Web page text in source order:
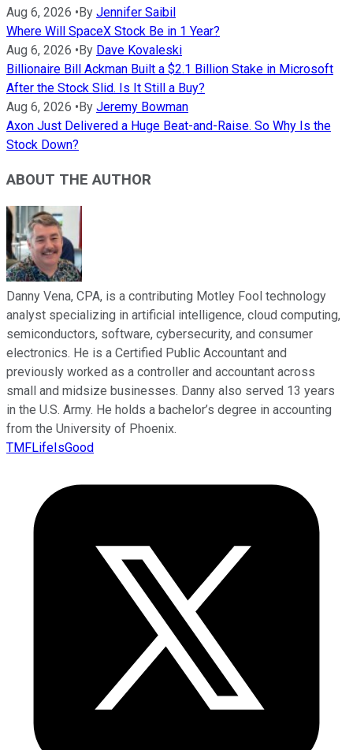
Aug 6, 2026 •By Jennifer Saibil
Where Will SpaceX Stock Be in 1 Year?
Aug 6, 2026 •By Dave Kovaleski
Billionaire Bill Ackman Built a $2.1 Billion Stake in Microsoft
After the Stock Slid. Is It Still a Buy?
Aug 6, 2026 •By Jeremy Bowman
Axon Just Delivered a Huge Beat-and-Raise. So Why Is the
Stock Down?
ABOUT THE AUTHOR
Danny Vena, CPA, is a contributing Motley Fool technology
analyst specializing in artificial intelligence, cloud computing,
semiconductors, software, cybersecurity, and consumer
electronics. He is a Certified Public Accountant and
previously worked as a controller and accountant across
small and midsize businesses. Danny also served 13 years
in the U.S. Army. He holds a bachelor’s degree in accounting
from the University of Phoenix.
TMFLifeIsGood